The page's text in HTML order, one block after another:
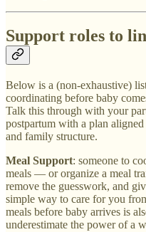
Support roles to
Below is a (non-exhaustive)
coordinating before baby
Talk this through with your
postpartum with a plan
and family structure.
Meal Support: someone to
meals — or organize a meal
remove the guesswork, and
simple way to care for you
meals before baby arrives is
underestimate the power of a